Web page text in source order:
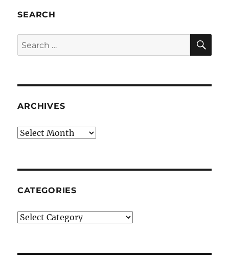
SEARCH
Search
for:
ARCHIVES
Archives
CATEGORIES
Categories